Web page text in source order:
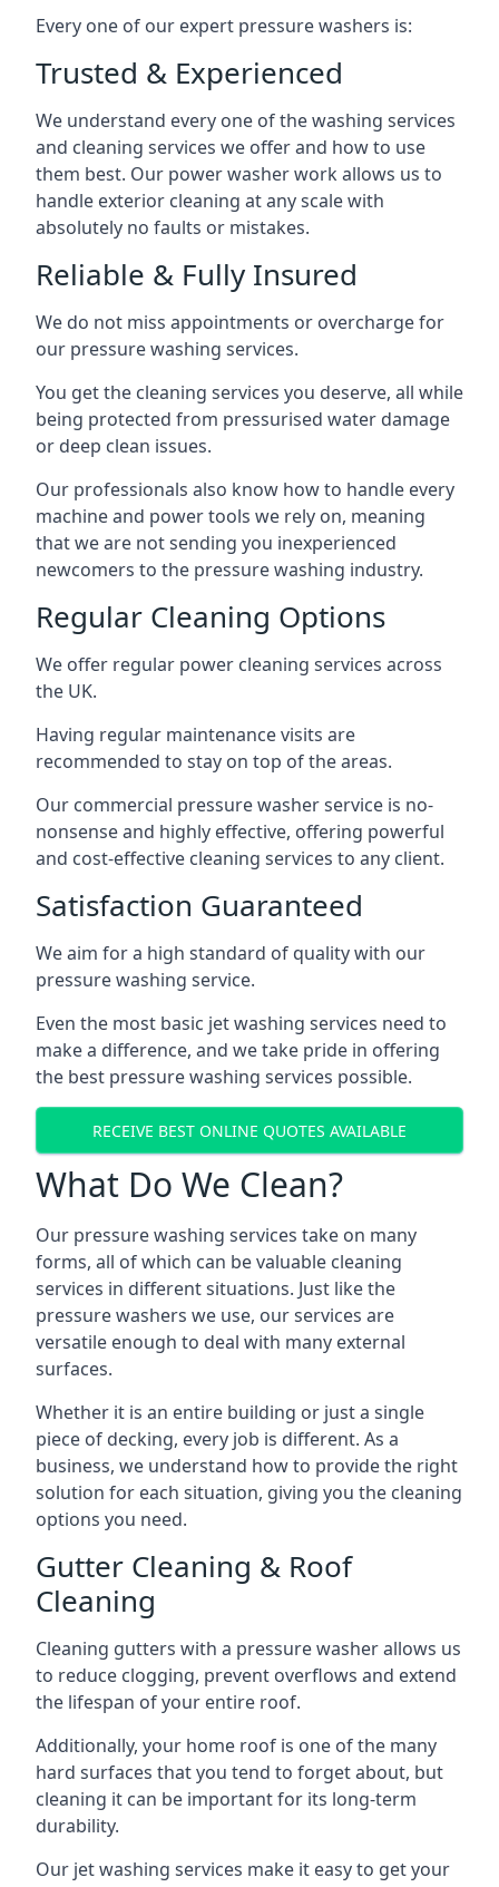
Every one of our expert pressure washers is:
Trusted & Experienced
We understand every one of the washing services
and cleaning services we offer and how to use
them best. Our power washer work allows us to
handle exterior cleaning at any scale with
absolutely no faults or mistakes.
Reliable & Fully Insured
We do not miss appointments or overcharge for
our pressure washing services.
You get the cleaning services you deserve, all while
being protected from pressurised water damage
or deep clean issues.
Our professionals also know how to handle every
machine and power tools we rely on, meaning
that we are not sending you inexperienced
newcomers to the pressure washing industry.
Regular Cleaning Options
We offer regular power cleaning services across
the UK.
Having regular maintenance visits are
recommended to stay on top of the areas.
Our commercial pressure washer service is no-
nonsense and highly effective, offering powerful
and cost-effective cleaning services to any client.
Satisfaction Guaranteed
We aim for a high standard of quality with our
pressure washing service.
Even the most basic jet washing services need to
make a difference, and we take pride in offering
the best pressure washing services possible.
RECEIVE BEST ONLINE QUOTES AVAILABLE
What Do We Clean?
Our pressure washing services take on many
forms, all of which can be valuable cleaning
services in different situations. Just like the
pressure washers we use, our services are
versatile enough to deal with many external
surfaces.
Whether it is an entire building or just a single
piece of decking, every job is different. As a
business, we understand how to provide the right
solution for each situation, giving you the cleaning
options you need.
Gutter Cleaning & Roof
Cleaning
Cleaning gutters with a pressure washer allows us
to reduce clogging, prevent overflows and extend
the lifespan of your entire roof.
Additionally, your home roof is one of the many
hard surfaces that you tend to forget about, but
cleaning it can be important for its long-term
durability.
Our jet washing services make it easy to get your